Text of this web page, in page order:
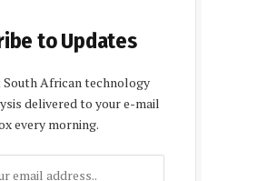
to Updates
South African technology
delivered to your e-mail
every morning.